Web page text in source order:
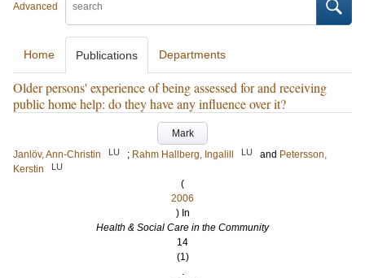
Advanced
Home Publications Departments
Older persons' experience of being assessed for and receiving
public home help: do they have any influence over it?
Mark
Janlöv, Ann-Christin
LU ; Rahm Hallberg, Ingalill LU and Petersson,
Kerstin
LU
(
2006
) In
Health & Social Care in the Community
14
(1)
.